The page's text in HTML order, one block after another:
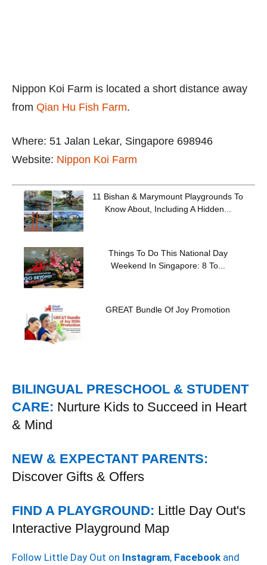
Nippon Koi Farm is located a short distance away
from Qian Hu Fish Farm.
Where: 51 Jalan Lekar, Singapore 698946
Website: Nippon Koi Farm
11 Bishan & Marymount Playgrounds To
Know About, Including A Hidden...
Things To Do This National Day
Weekend In Singapore: 8 To...
GREAT Bundle Of Joy Promotion
BILINGUAL PRESCHOOL & STUDENT
CARE: Nurture Kids to Succeed in Heart
& Mind
NEW & EXPECTANT PARENTS:
Discover Gifts & Offers
FIND A PLAYGROUND: Little Day Out's
Interactive Playground Map
Follow Little Day Out on Instagram, Facebook and